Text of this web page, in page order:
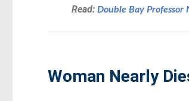
Read:Double Bay Professor
Woman Nearly